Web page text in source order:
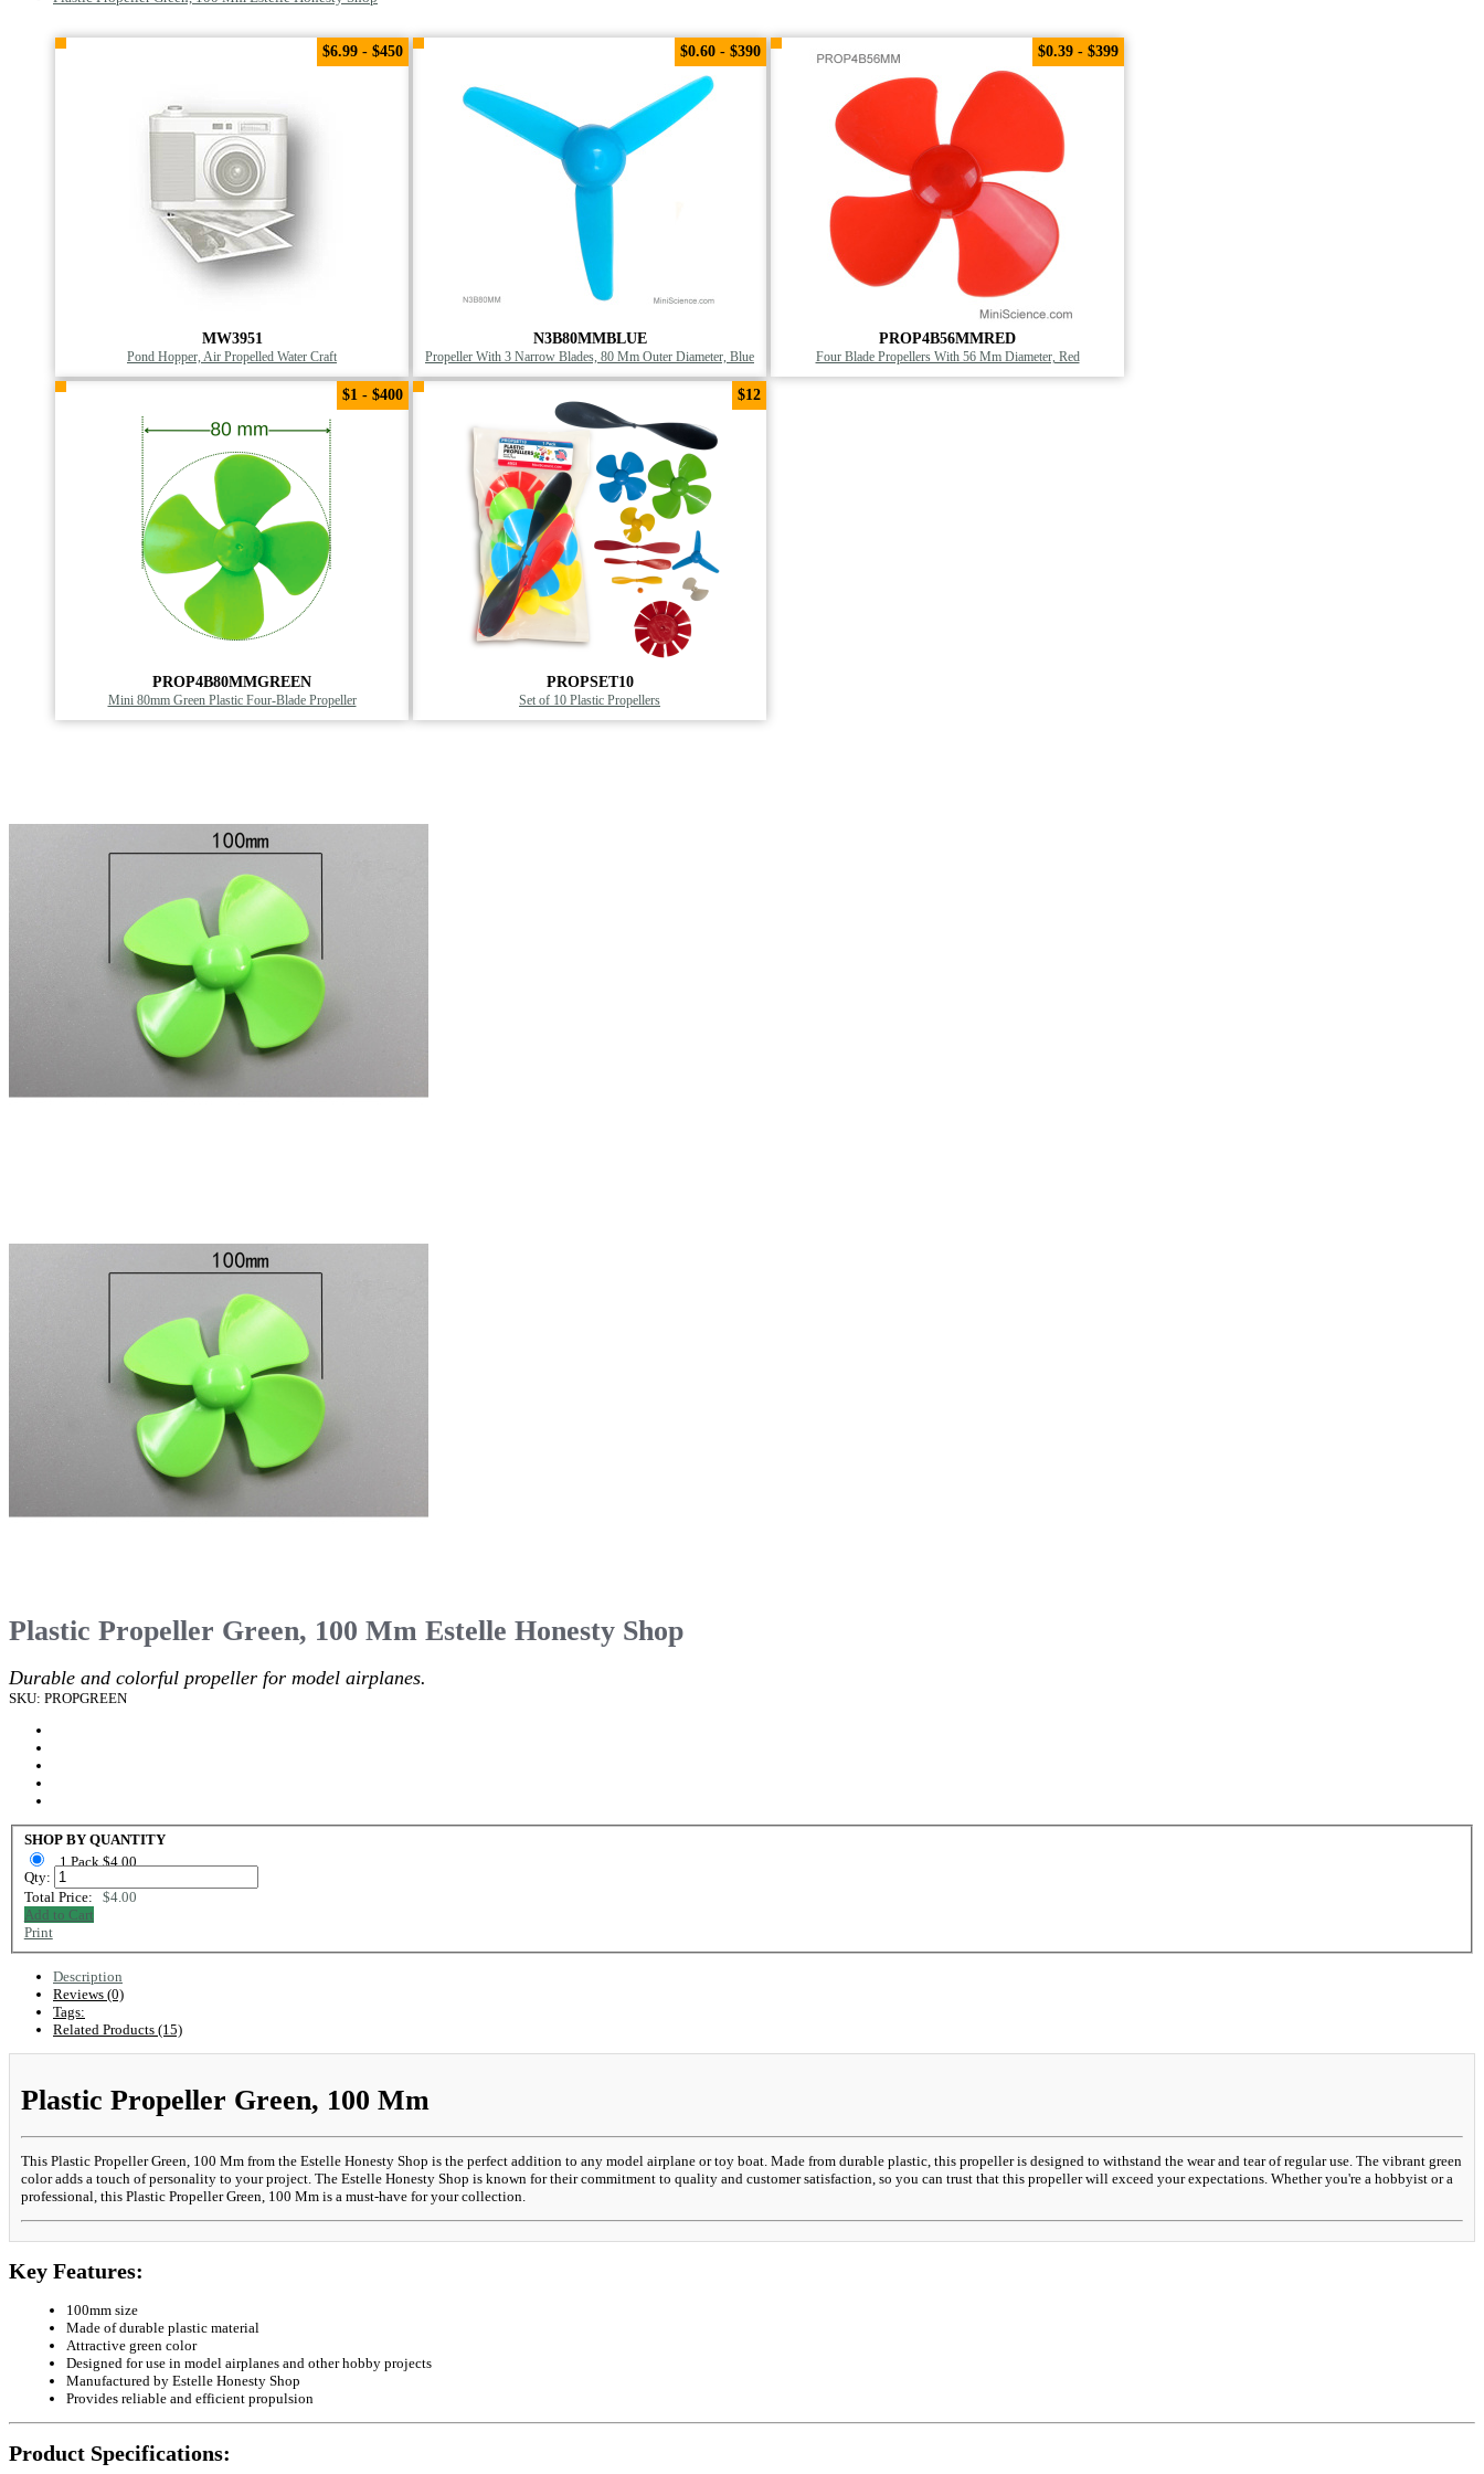
MW3951
Pond Hopper, Air Propelled Water Craft
$6.99 - $450
N3B80MMBLUE
Propeller With 3 Narrow Blades, 80 Mm Outer Diameter, Blue
$0.60 - $390
PROP4B56MMRED
Four Blade Propellers With 56 Mm Diameter, Red
$0.39 - $399
PROP4B80MMGREEN
Mini 80mm Green Plastic Four-Blade Propeller
$1 - $400
PROPSET10
Set of 10 Plastic Propellers
$12
Plastic Propeller Green, 100 Mm Estelle Honesty Shop
Durable and colorful propeller for model airplanes.
SKU: PROPGREEN
SHOP BY QUANTITY
1 Pack $4.00
Qty:
Total Price: $4.00
Add to Cart
Print
Description
Reviews (0)
Tags:
Related Products (15)
Plastic Propeller Green, 100 Mm
This Plastic Propeller Green, 100 Mm from the Estelle Honesty Shop is the perfect addition to any model airplane or toy boat. Made from durable plastic, this propeller is designed to withstand the wear and tear of regular use. The vibrant green
color adds a touch of personality to your project. The Estelle Honesty Shop is known for their commitment to quality and customer satisfaction, so you can trust that this propeller will exceed your expectations. Whether you're a hobbyist or a
professional, this Plastic Propeller Green, 100 Mm is a must-have for your collection.
Key Features:
100mm size
Made of durable plastic material
Attractive green color
Designed for use in model airplanes and other hobby projects
Manufactured by Estelle Honesty Shop
Provides reliable and efficient propulsion
Product Specifications: